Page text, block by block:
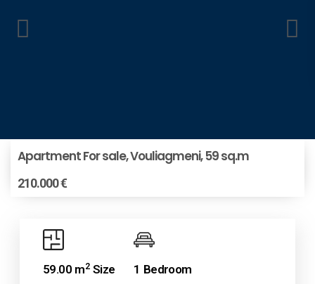
Apartment For sale, Vouliagmeni, 59 sq.m
210.000 €
59.00 m2Size 1 Bedroom